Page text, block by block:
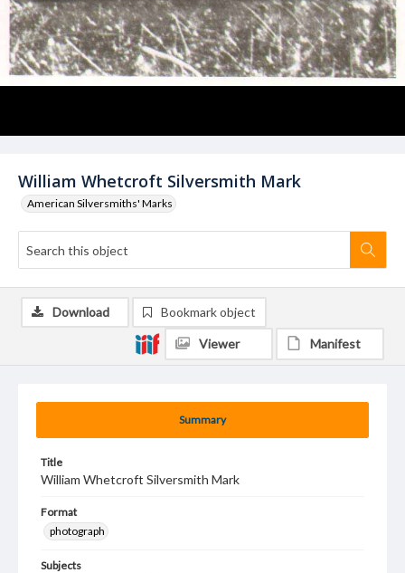
William Whetcroft Silversmith Mark
American Silversmiths' Marks
Summary
Title
William Whetcroft Silversmith Mark
Format
photograph
Subjects
Download Bookmark object
Viewer Manifest